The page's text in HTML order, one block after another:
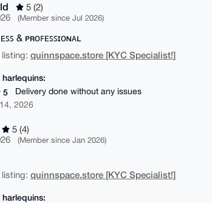
5 (2)
(Member since Jul 2026)
& ᴘʀᴏꜰᴇꜱꜱɪᴏɴᴀʟ
listing: quinnspace.store [KYC Specialist!]
5
Delivery done without any issues
2026
5 (4)
(Member since Jan 2026)
listing: quinnspace.store [KYC Specialist!]